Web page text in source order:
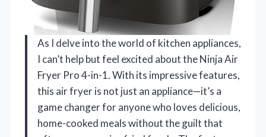
As I delve into the world of kitchen appliances,
I can’t help but feel excited about the Ninja Air
Fryer Pro 4-in-1. With its impressive features,
this air fryer is not just an appliance—it’s a
game changer for anyone who loves delicious,
home-cooked meals without the guilt that